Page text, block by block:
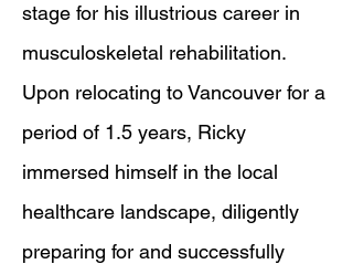
stage for his illustrious career in
musculoskeletal rehabilitation.
Upon relocating to Vancouver for a
period of 1.5 years, Ricky
immersed himself in the local
healthcare landscape, diligently
preparing for and successfully